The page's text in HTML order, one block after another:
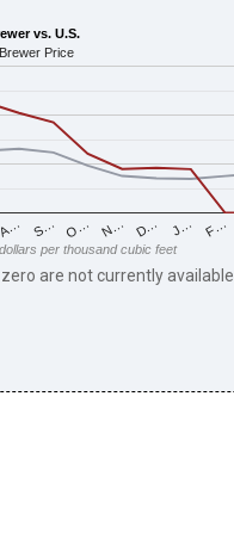
vs. U.S.
Brewer Price
A… S… O… N… D… J… F…
dollars per thousand cubic feet
are not currently available.